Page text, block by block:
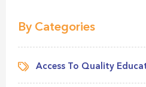
By Categories
Access To Quality